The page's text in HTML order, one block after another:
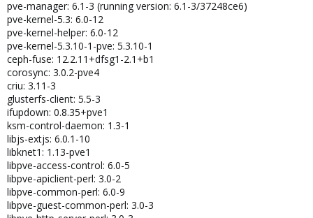
pve-manager: 6.1-3 (running version: 6.1-3/37248ce6)
pve-kernel-5.3: 6.0-12
pve-kernel-helper: 6.0-12
pve-kernel-5.3.10-1-pve: 5.3.10-1
ceph-fuse: 12.2.11+dfsg1-2.1+b1
corosync: 3.0.2-pve4
criu: 3.11-3
glusterfs-client: 5.5-3
ifupdown: 0.8.35+pve1
ksm-control-daemon: 1.3-1
libjs-extjs: 6.0.1-10
libknet1: 1.13-pve1
libpve-access-control: 6.0-5
libpve-apiclient-perl: 3.0-2
libpve-common-perl: 6.0-9
libpve-guest-common-perl: 3.0-3